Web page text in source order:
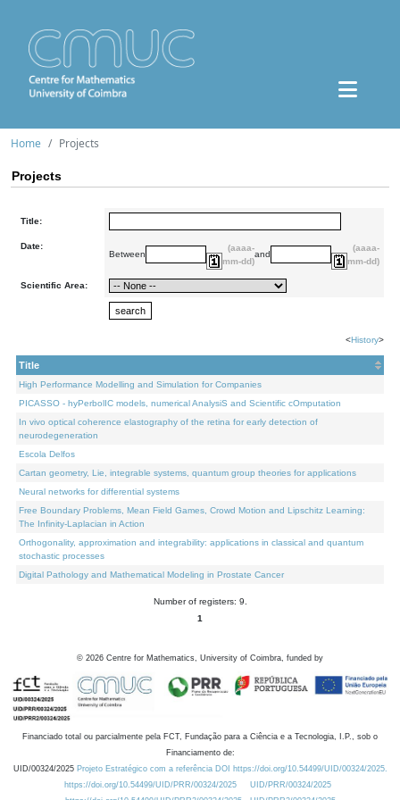
Home Projects
Projects
Title:
Date:
Between
(aaaa-
mm-dd)
and
(aaaa-
mm-dd)
Scientific Area:
<History>
Title
High Performance Modelling and Simulation for Companies
PICASSO - hyPerbolIC models, numerical AnalysiS and Scientific cOmputation
In vivo optical coherence elastography of the retina for early detection of
neurodegeneration
Escola Delfos
Cartan geometry, Lie, integrable systems, quantum group theories for applications
Neural networks for differential systems
Free Boundary Problems, Mean Field Games, Crowd Motion and Lipschitz Learning:
The Infinity-Laplacian in Action
Orthogonality, approximation and integrability: applications in classical and quantum
stochastic processes
Digital Pathology and Mathematical Modeling in Prostate Cancer
Number of registers: 9.
1
© 2026 Centre for Mathematics, University of Coimbra, funded by
Financiado total ou parcialmente pela FCT, Fundação para a Ciência e a Tecnologia, I.P., sob o
Financiamento de:
UID/00324/2025 Projeto Estratégico com a referência DOI https://doi.org/10.54499/UID/00324/2025.
https://doi.org/10.54499/UID/PRR/00324/2025
UID/PRR/00324/2025